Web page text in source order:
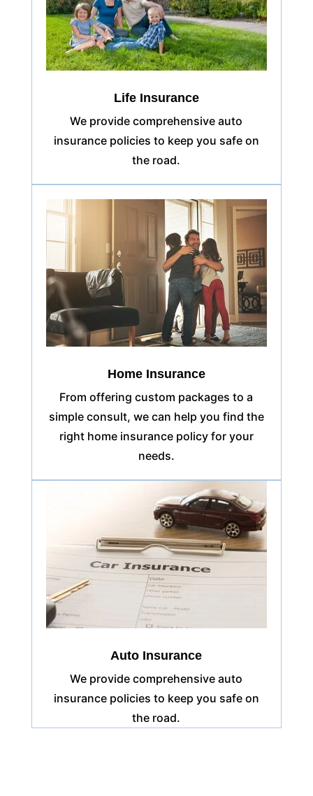
Life Insurance
We provide comprehensive auto
insurance policies to keep you safe on
the road.
Home Insurance
From offering custom packages to a
simple consult, we can help you find the
right home insurance policy for your
needs.
Auto Insurance
We provide comprehensive auto
insurance policies to keep you safe on
the road.